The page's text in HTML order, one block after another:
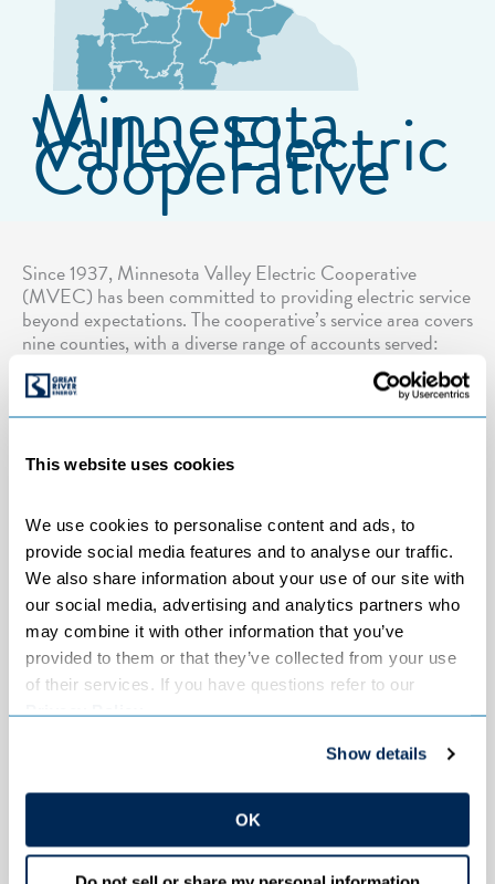
This website uses cookies
We use cookies to personalise content and ads, to
provide social media features and to analyse our traffic.
We also share information about your use of our site with
our social media, advertising and analytics partners who
may combine it with other information that you’ve
provided to them or that they’ve collected from your use
Privacy Policy.
Show details
OK
Minnesota
Valley Electric
Cooperative
Since 1937, Minnesota Valley Electric Cooperative
(MVEC) has been committed to providing electric service
beyond expectations. The cooperative’s service area covers
nine counties, with a diverse range of accounts served:
small and large farms; rural and suburban residential
areas; seasonal cabins; retail, entertainment and chain
businesses; and large commercial and industrial accounts.
Counties served: Blue Earth, Carver, Dakota, Le Sueur,
Rice, Scott, Sibley, Hennepin and Waseca
Year incorporated:1937
Contact info
Jordan, MN 55352
Phone:
952-492-2313